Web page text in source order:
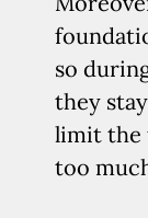
so
they
limit the
too